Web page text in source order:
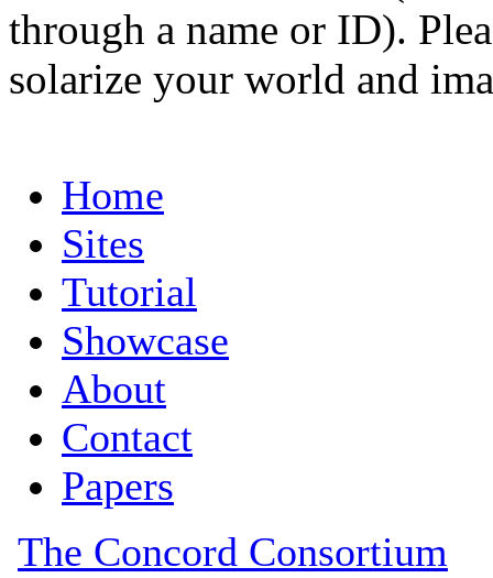
through a name or ID).
solarize your world and